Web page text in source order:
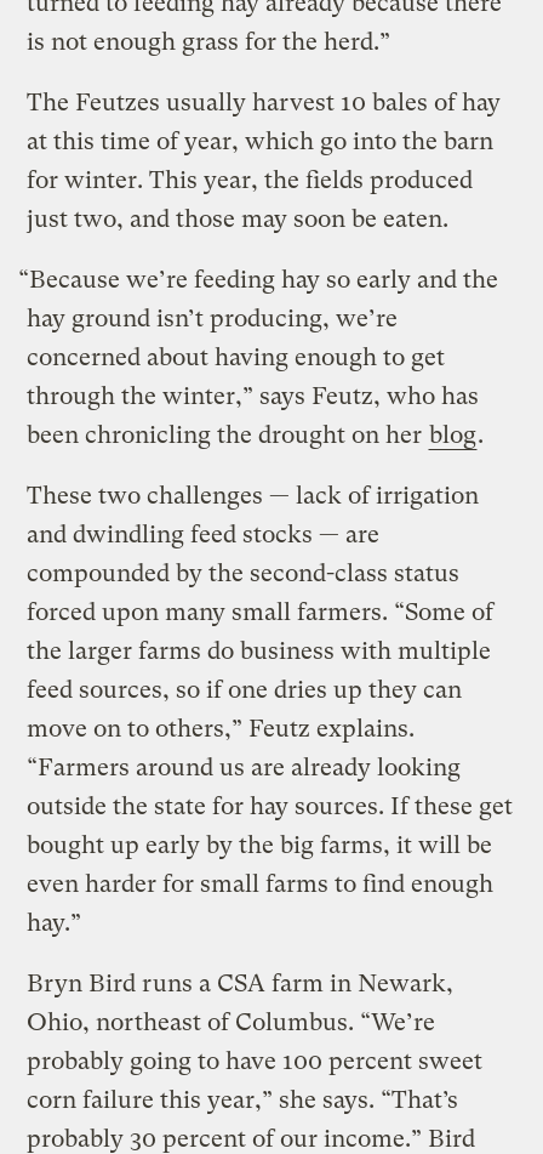
is not enough grass for the herd.”
The Feutzes usually harvest 10 bales of hay
at this time of year, which go into the barn
for winter. This year, the fields produced
just two, and those may soon be eaten.
“Because we’re feeding hay so early and the
hay ground isn’t producing, we’re
concerned about having enough to get
through the winter,” says Feutz, who has
been chronicling the drought on her blog.
These two challenges — lack of irrigation
and dwindling feed stocks — are
compounded by the second-class status
forced upon many small farmers. “Some of
the larger farms do business with multiple
feed sources, so if one dries up they can
move on to others,” Feutz explains.
“Farmers around us are already looking
outside the state for hay sources. If these get
bought up early by the big farms, it will be
even harder for small farms to find enough
hay.”
Bryn Bird runs a CSA farm in Newark,
Ohio, northeast of Columbus. “We’re
probably going to have 100 percent sweet
corn failure this year,” she says. “That’s
probably 30 percent of our income.” Bird